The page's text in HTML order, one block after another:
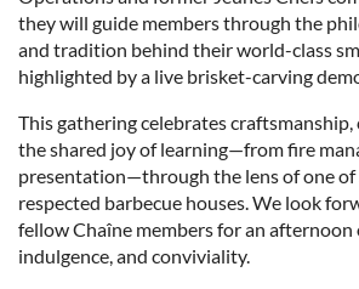
they will guide members through the
and tradition behind their world-class
highlighted by a live brisket-carving
This gathering celebrates craftsmanship,
the shared joy of learning—from fire
presentation—through the lens of one of
respected barbecue houses. We look
fellow Chaîne members for an afternoon
indulgence, and conviviality.